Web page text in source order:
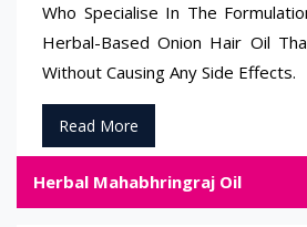
Who Specialise In The
Herbal-Based Onion Hair Oil
Without Causing Any Side Effects.
Read More
Herbal Mahabhringraj Oil